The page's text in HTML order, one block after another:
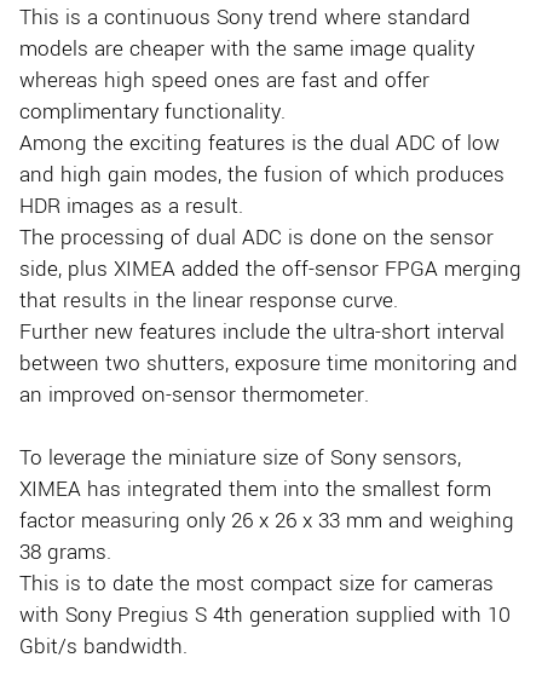
This is a continuous Sony trend where standard
models are cheaper with the same image quality
whereas high speed ones are fast and offer
complimentary functionality.
Among the exciting features is the dual ADC of low
and high gain modes, the fusion of which produces
HDR images as a result.
The processing of dual ADC is done on the sensor
side, plus XIMEA added the off-sensor FPGA merging
that results in the linear response curve.
Further new features include the ultra-short interval
between two shutters, exposure time monitoring and
an improved on-sensor thermometer.
To leverage the miniature size of Sony sensors,
XIMEA has integrated them into the smallest form
factor measuring only 26 x 26 x 33 mm and weighing
38 grams.
This is to date the most compact size for cameras
with Sony Pregius S 4th generation supplied with 10
Gbit/s bandwidth.